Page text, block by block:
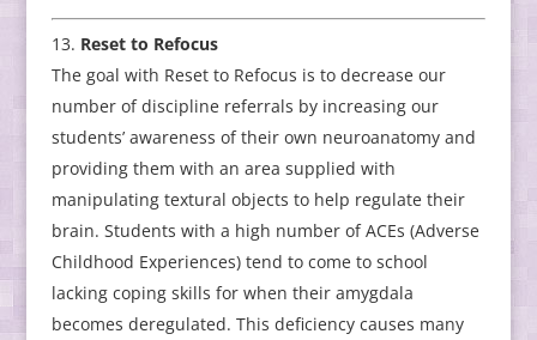
Reset to Refocus
The goal with Reset to Refocus is to decrease our
number of discipline referrals by increasing our
students’ awareness of their own neuroanatomy and
providing them with an area supplied with
manipulating textural objects to help regulate their
brain. Students with a high number of ACEs (Adverse
Childhood Experiences) tend to come to school
lacking coping skills for when their amygdala
becomes deregulated. This deficiency causes many